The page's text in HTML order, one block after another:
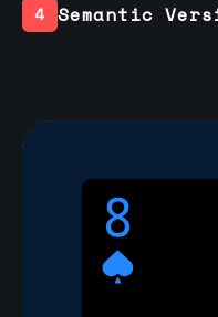
4 Semantic